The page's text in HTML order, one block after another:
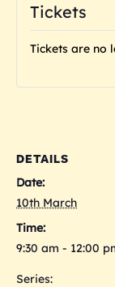
DETAILS
Date:
10th March
Time:
9:30 am - 12:00
Series:
Tickets
Tickets are no